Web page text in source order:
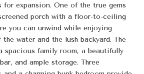
expansion. One of the true gems
porch with a floor-to-ceiling
you can unwind while enjoying
water and the lush backyard. The
spacious family room, a beautifully
and ample storage. Three